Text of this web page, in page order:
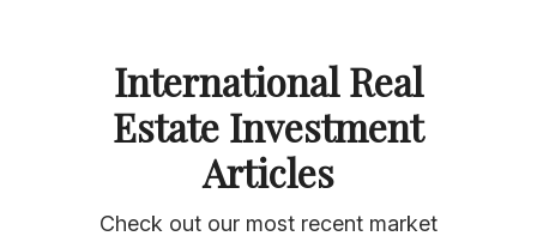
International Real
Estate Investment
Articles
Check out our most recent market